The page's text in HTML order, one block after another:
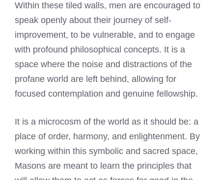
Within these tiled walls, men are encouraged to
speak openly about their journey of self-
improvement, to be vulnerable, and to engage
with profound philosophical concepts. It is a
space where the noise and distractions of the
profane world are left behind, allowing for
focused contemplation and genuine fellowship.
It is a microcosm of the world as it should be: a
place of order, harmony, and enlightenment. By
working within this symbolic and sacred space,
Masons are meant to learn the principles that